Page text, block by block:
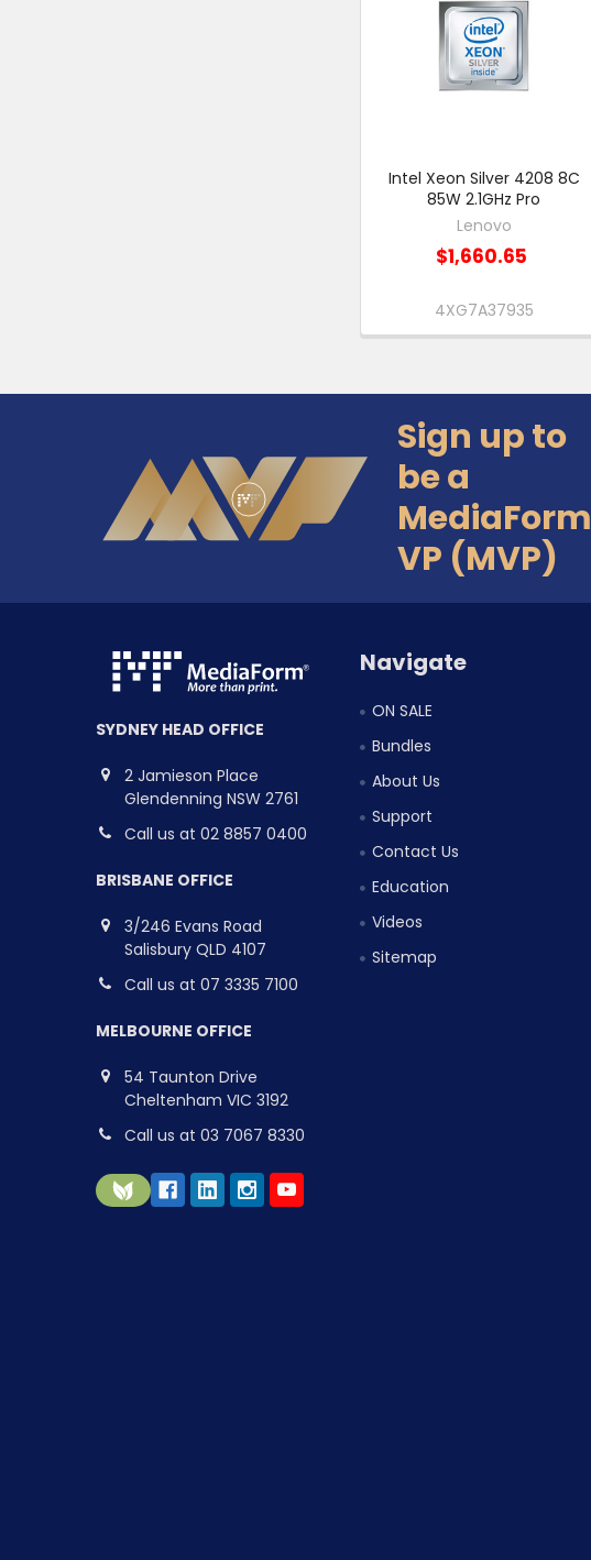
Intel Xeon Silver 4208 8C
85W 2.1GHz Pro
Lenovo
$1,660.65
4XG7A37935
Sign up to
be a
MediaForm
VP (MVP)
SYDNEY HEAD OFFICE
2 Jamieson Place
Glendenning NSW 2761
Call us at 02 8857 0400
BRISBANE OFFICE
3/246 Evans Road
Salisbury QLD 4107
Call us at 07 3335 7100
MELBOURNE OFFICE
54 Taunton Drive
Cheltenham VIC 3192
Call us at 03 7067 8330
Navigate
ON SALE
Bundles
About Us
Support
Contact Us
Education
Videos
Sitemap